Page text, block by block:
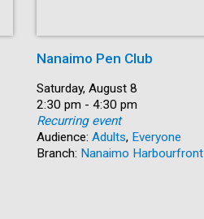
Nanaimo Pen Club
Date:
Saturday, August 8
Time:
2:30 pm - 4:30 pm
Recurring event
Audience: Adults, Everyone
Branch: Nanaimo Harbourfront